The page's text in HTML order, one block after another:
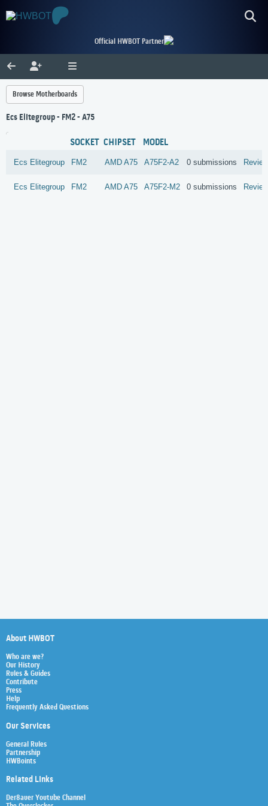
Official HWBOT Partner
Browse Motherboards
Ecs Elitegroup - FM2 - A75
SOCKET CHIPSET MODEL
Ecs Elitegroup FM2 AMD A75 A75F2-A2 0 submissions
Ecs Elitegroup FM2 AMD A75 A75F2-M2 0 submissions
About HWBOT
Who are we?
Our History
Rules & Guides
Contribute
Press
Help
Frequently Asked Questions
Our Services
General Rules
Partnership
HWBoints
Related Links
Der8auer Youtube Channel